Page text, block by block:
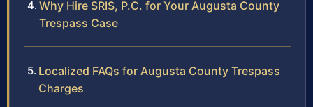
Why Hire SRIS, P.C. for Your Augusta County
Trespass Case
Localized FAQs for Augusta County Trespass
Charges